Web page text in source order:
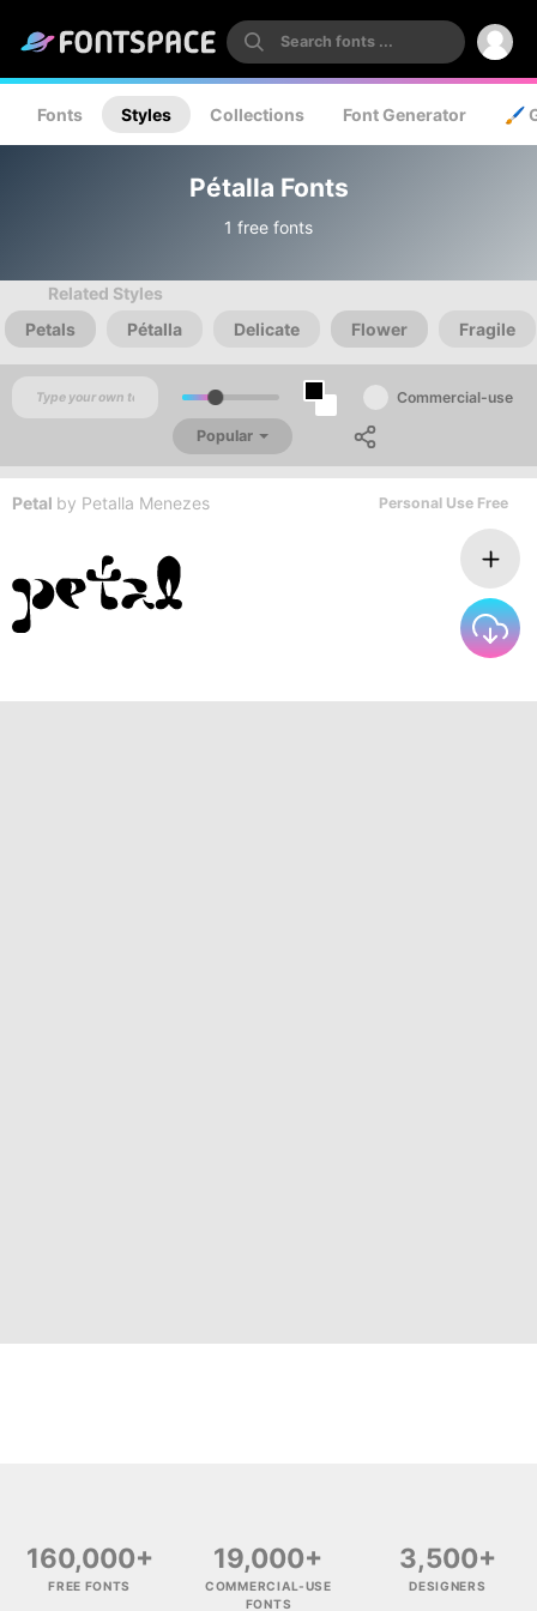
Fonts Styles Collections Font Generator 🖌️
Pétalla Fonts
1 free fonts
Related Styles
Petals
Pétalla Delicate Flower Fragile
Commercial-use
Popular
Petal by Petalla Menezes Personal Use Free
160,000+
FREE FONTS
19,000+
COMMERCIAL-USE
FONTS
3,500+
DESIGNERS